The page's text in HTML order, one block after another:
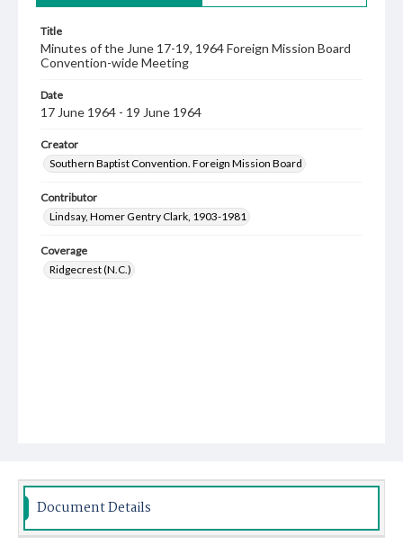
Title
Minutes of the June 17-19, 1964 Foreign Mission Board
Convention-wide Meeting
Date
17 June 1964 - 19 June 1964
Creator
Southern Baptist Convention. Foreign Mission Board
Contributor
Lindsay, Homer Gentry Clark, 1903-1981
Coverage
Ridgecrest (N.C.)
Document Details